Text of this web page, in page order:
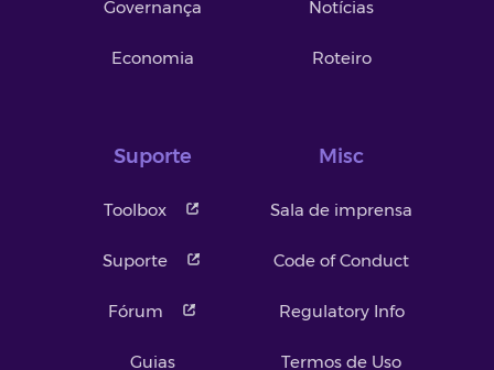
Governança
Economia
Notícias
Roteiro
Suporte
Toolbox
Suporte
Fórum
Guias
Misc
Sala de imprensa
Code of Conduct
Regulatory Info
Termos de Uso